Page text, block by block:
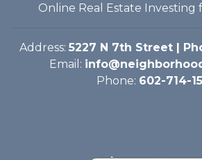
Online Real Estate Investing
Address: 5227 N 7th Street |
Email:
Phone: 602-714-